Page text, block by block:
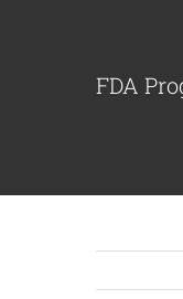
FDA